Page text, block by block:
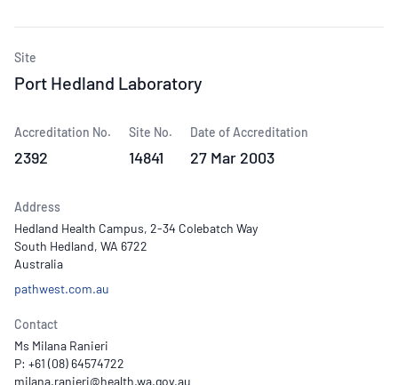
Site
Port Hedland Laboratory
Accreditation No.
2392
Site No.
14841
Date of Accreditation
27 Mar 2003
Address
Hedland Health Campus, 2-34 Colebatch Way
South Hedland, WA 6722
Australia
pathwest.com.au
Contact
Ms Milana Ranieri
P: +61 (08) 64574722